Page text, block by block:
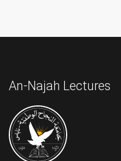
An-Najah Lectures